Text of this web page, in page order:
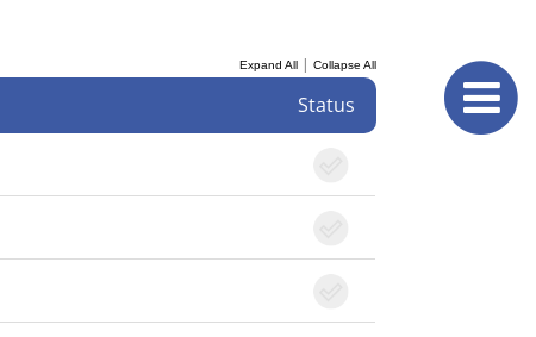
Expand All| Collapse All
Status